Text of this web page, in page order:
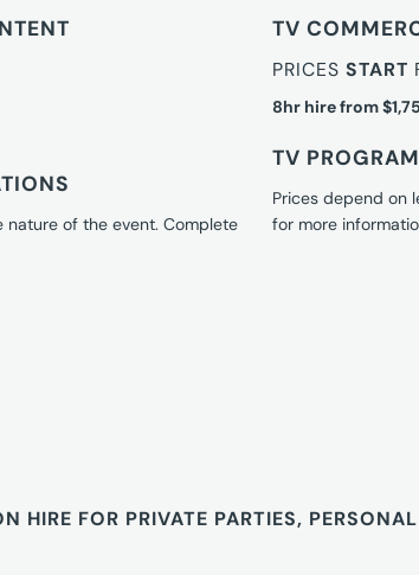
nature of the event. Complete
TV
PRICES START
8hr hire from
TV
Prices depend on
for more
HIRE FOR PRIVATE PARTIES,